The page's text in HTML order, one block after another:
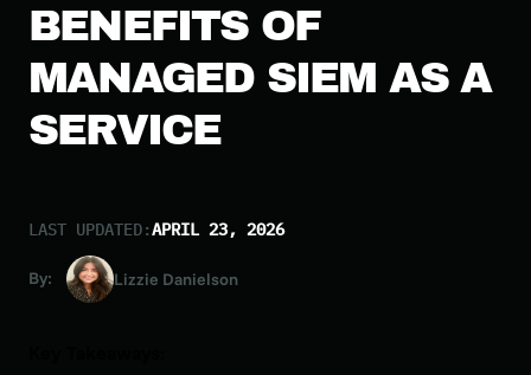
BENEFITS OF
MANAGED SIEM AS A
SERVICE
LAST UPDATED:APRIL 23, 2026
By: Lizzie Danielson